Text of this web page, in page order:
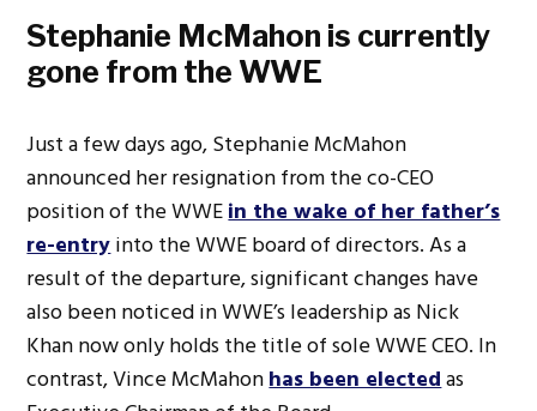
Stephanie McMahon is currently
gone from the WWE
Just a few days ago, Stephanie McMahon
announced her resignation from the co-CEO
position of the WWEin the wake of her father’s
re-entryinto the WWE board of directors. As a
result of the departure, significant changes have
also been noticed in WWE’s leadership as Nick
Khan now only holds the title of sole WWE CEO. In
contrast, Vince McMahonhas been electedas